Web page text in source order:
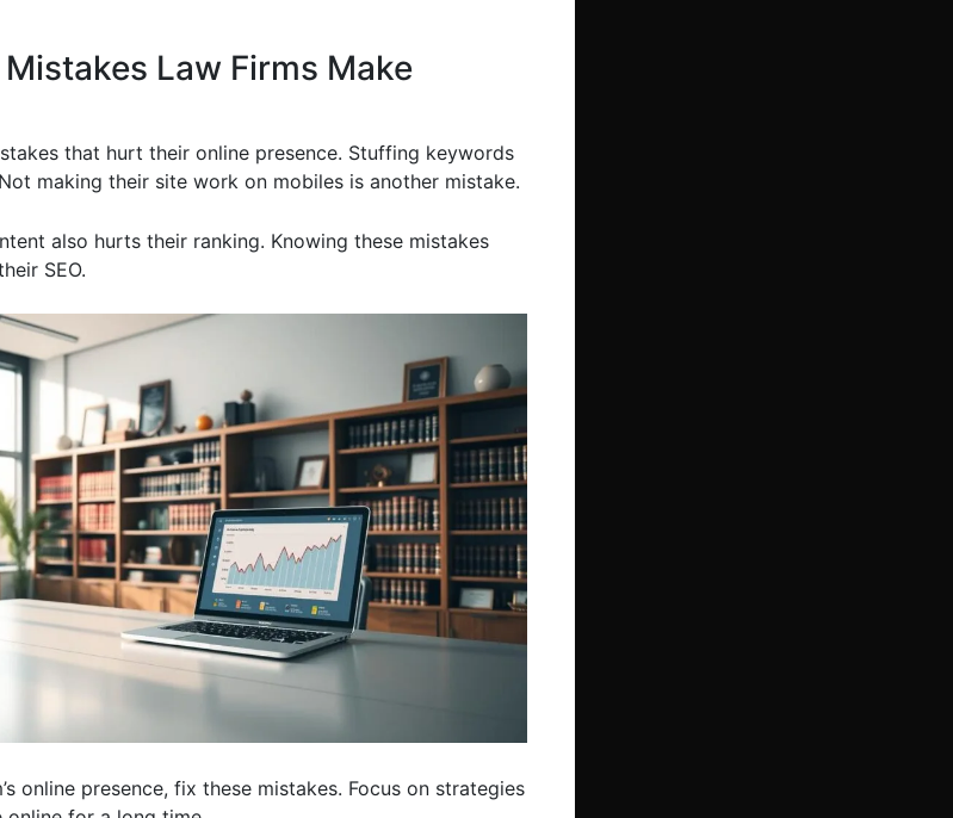
Law Firms Make
that hurt their online presence. Stuffing keywords
making their site work on mobiles is another mistake.
also hurts their ranking. Knowing these mistakes
SEO.
online presence, fix these mistakes. Focus on strategies